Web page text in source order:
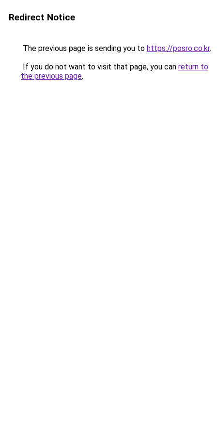
Redirect Notice
The previous page is sending you to https://posro.co.kr.
If you do not want to visit that page, you can return to
the previous page.